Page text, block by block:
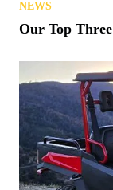
NEWS
Our Top